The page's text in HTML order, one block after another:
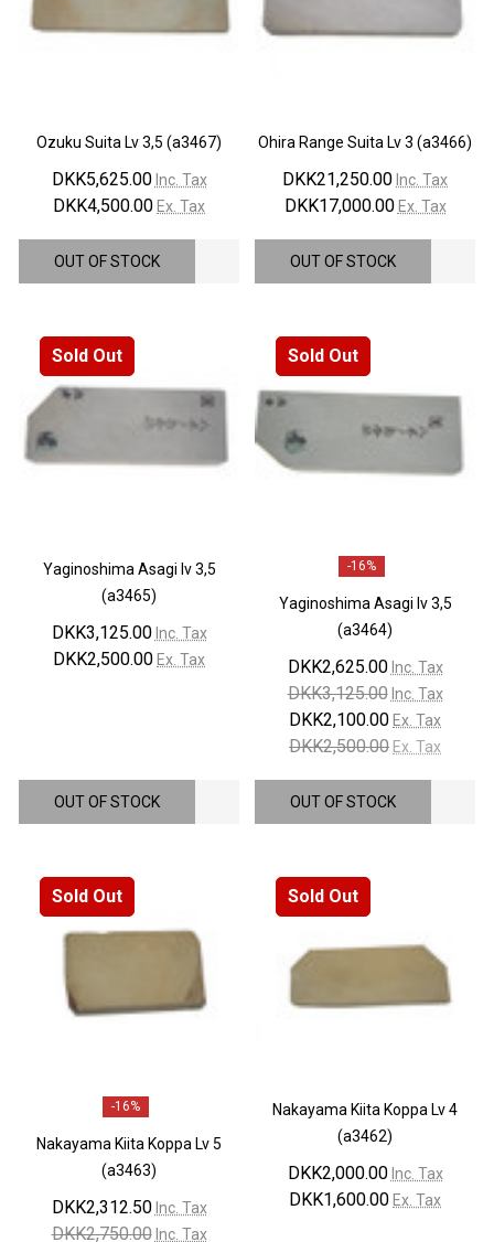
Ozuku Suita Lv 3,5 (a3467)
DKK5,625.00 Inc. Tax
DKK4,500.00 Ex. Tax
OUT OF STOCK
Ohira Range Suita Lv 3 (a3466)
DKK21,250.00 Inc. Tax
DKK17,000.00 Ex. Tax
OUT OF STOCK
Sold Out
Yaginoshima Asagi lv 3,5
(a3465)
DKK3,125.00 Inc. Tax
DKK2,500.00 Ex. Tax
OUT OF STOCK
Sold Out
-16%
Yaginoshima Asagi lv 3,5
(a3464)
DKK2,625.00 Inc. Tax
DKK3,125.00 Inc. Tax
DKK2,100.00 Ex. Tax
DKK2,500.00 Ex. Tax
OUT OF STOCK
Sold Out
-16%
Nakayama Kiita Koppa Lv 5
(a3463)
DKK2,312.50 Inc. Tax
DKK2,750.00 Inc. Tax
Sold Out
Nakayama Kiita Koppa Lv 4
(a3462)
DKK2,000.00 Inc. Tax
DKK1,600.00 Ex. Tax